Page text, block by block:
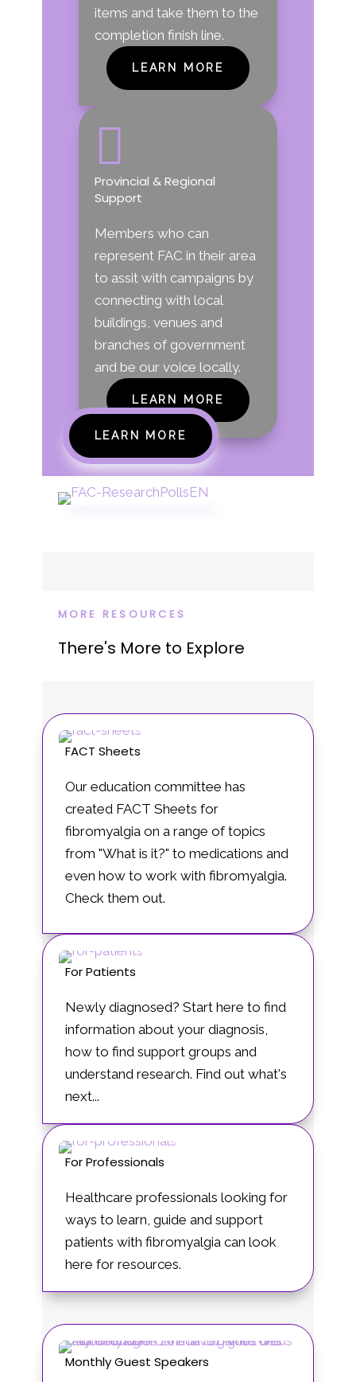
items and take them to the
completion finish line.
LEARN MORE

Provincial & Regional
Support
Members who can
represent FAC in their area
to assit with campaigns by
connecting with local
buildings, venues and
branches of government
and be our voice locally.
LEARN MORE
LEARN MORE
MORE RESOURCES
There's More to Explore
FACT Sheets
Our education committee has
created FACT Sheets for
fibromyalgia on a range of topics
from "What is it?" to medications and
even how to work with fibromyalgia.
Check them out.
For Patients
Newly diagnosed? Start here to find
information about your diagnosis,
how to find support groups and
understand research. Find out what's
next...
For Professionals
Healthcare professionals looking for
ways to learn, guide and support
patients with fibromyalgia can look
here for resources.
Monthly Guest Speakers